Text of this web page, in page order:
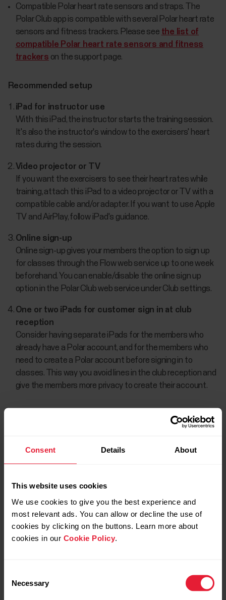
Consent Details About
This website uses cookies
We use cookies to give you the best experience and
most relevant ads. You can allow or decline the use of
cookies by clicking on the buttons. Learn more about
cookies in our Cookie Policy
Selection
Necessary
Compatible Polar heart rate sensors and straps. The
Polar Club app is compatible with several Polar heart rate
sensors and fitness trackers. Please see the list of
compatible Polar heart rate sensors and fitness
trackers on the support page.
Recommended setup
iPad for instructor use
With this iPad, the instructor starts the training session.
It's also the instructor's window to the exercisers' heart
rates during the session.
Video projector or TV
If you want the exercisers to see their heart rates while
training, attach this iPad to a video projector or TV with a
compatible cable and/or adapter. If you want to use Apple
TV and AirPlay, follow iPad's guidance.
Online sign-up
Online sign-up gives your members the option to sign up
for classes through the Flow web service up to one week
beforehand. You can enable/disable the online sign up
option in the Polar Club web service under Club settings.
One or two iPads for customer sign in at club
reception
Consider having separate iPads for the members who
already have a Polar account, and for the members who
need to create a Polar account before signing in to
classes. This way you avoid lines in the club reception and
give the members more privacy to create their account.